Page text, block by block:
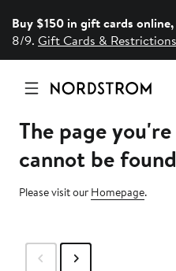
Buy $150 in gift cards
8/9. Gift Cards & Restrictions
The page
cannot be
Please visit our Homepage.